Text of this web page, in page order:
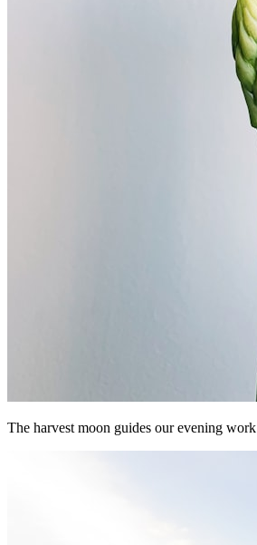
The harvest moon guides our evening work